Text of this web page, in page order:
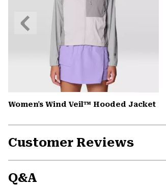
Women's Wind Veil™ Hooded Jacket
Previous
Slide
Customer Reviews
Q&A